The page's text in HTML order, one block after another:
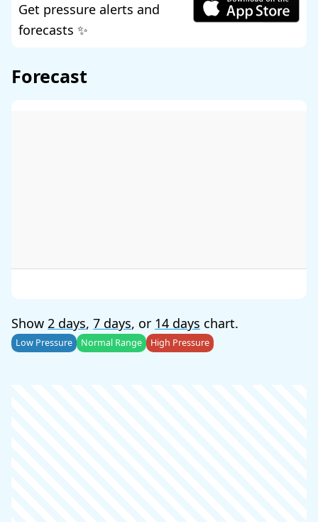
Get pressure alerts and
forecasts ✨
Forecast
Show 2 days, 7 days, or 14 days chart.
Low Pressure Normal Range High Pressure